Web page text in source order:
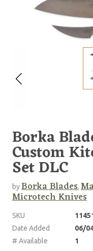
Borka
Custom
Set DLC
byBorka Blades,
Microtech Knives
SKU
Date Added
06/
# Available
1